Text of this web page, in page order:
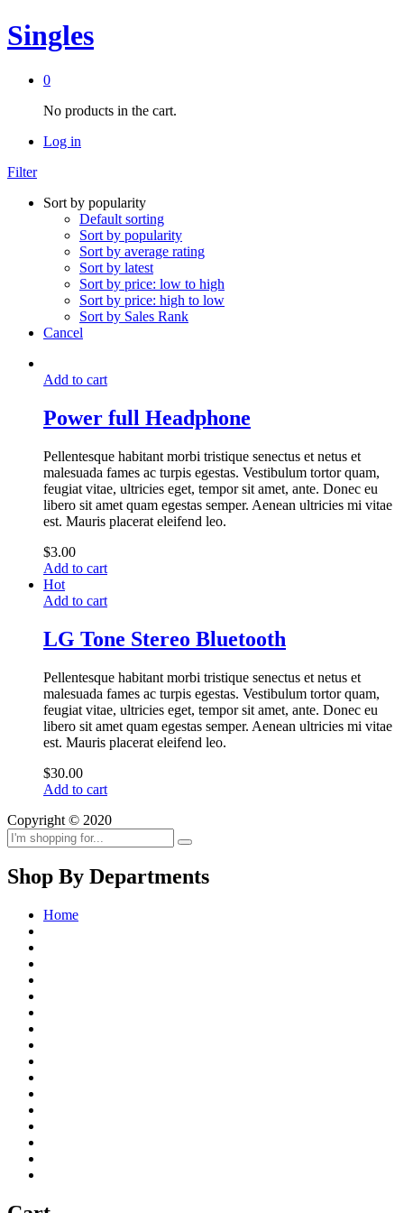
Singles
0
No products in the cart.
Log in
Filter
Sort by popularity
Default sorting
Sort by popularity
Sort by average rating
Sort by latest
Sort by price: low to high
Sort by price: high to low
Sort by Sales Rank
Cancel
Add to cart
Power full Headphone
Pellentesque habitant morbi tristique senectus et netus et
malesuada fames ac turpis egestas. Vestibulum tortor quam,
feugiat vitae, ultricies eget, tempor sit amet, ante. Donec eu
libero sit amet quam egestas semper. Aenean ultricies mi vitae
est. Mauris placerat eleifend leo.
$3.00
Add to cart
Hot
Add to cart
LG Tone Stereo Bluetooth
Pellentesque habitant morbi tristique senectus et netus et
malesuada fames ac turpis egestas. Vestibulum tortor quam,
feugiat vitae, ultricies eget, tempor sit amet, ante. Donec eu
libero sit amet quam egestas semper. Aenean ultricies mi vitae
est. Mauris placerat eleifend leo.
$30.00
Add to cart
Copyright © 2020
Shop By Departments
Home